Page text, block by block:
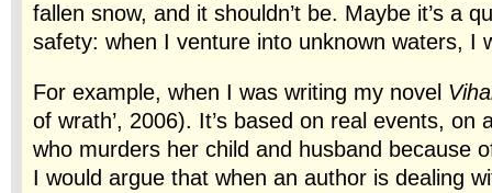
fallen snow, and it shouldn’t be. Maybe it’s a
safety: when I venture into unknown waters, I
For example, when I was writing my novel
of wrath’, 2006). It’s based on real events, on
who murders her child and husband because
I would argue that when an author is dealing